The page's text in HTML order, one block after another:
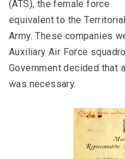
(ATS), the female force
equivalent to the Territorial
Army. These companies
Auxiliary Air Force
Government decided that
was necessary.